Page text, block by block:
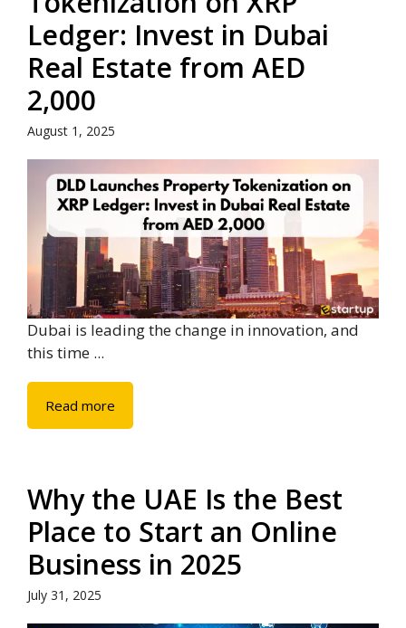
Ledger: Invest in Dubai
Real Estate from AED
2,000
August 1, 2025
Dubai is leading the change in innovation, and
this time ...
Read more
Why the UAE Is the Best
Place to Start an Online
Business in 2025
July 31, 2025